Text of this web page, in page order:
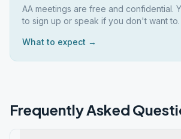
AA meetings are free and confidential.
to sign up or speak if you don't want to.
What to expect →
Frequently Asked